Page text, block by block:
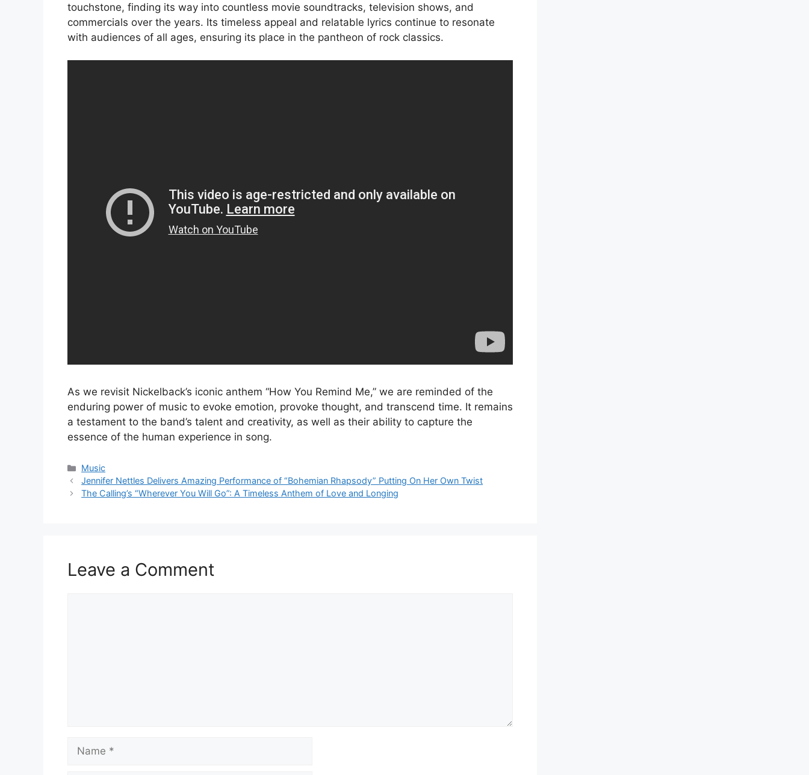
touchstone, finding its way into countless movie soundtracks, television shows, and
commercials over the years. Its timeless appeal and relatable lyrics continue to resonate
with audiences of all ages, ensuring its place in the pantheon of rock classics.
As we revisit Nickelback’s iconic anthem “How You Remind Me,” we are reminded of the
enduring power of music to evoke emotion, provoke thought, and transcend time. It remains
a testament to the band’s talent and creativity, as well as their ability to capture the
essence of the human experience in song.
Categories
Music
Jennifer Nettles Delivers Amazing Performance of “Bohemian Rhapsody” Putting On Her Own Twist
The Calling’s “Wherever You Will Go”: A Timeless Anthem of Love and Longing
Leave a Comment
Name